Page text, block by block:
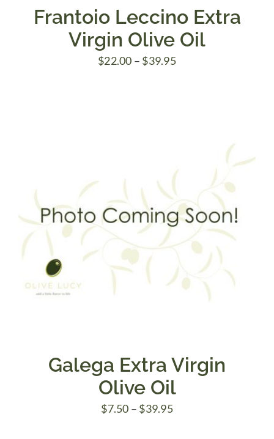
Frantoio Leccino Extra
Virgin Olive Oil
$22.00 – $39.95Price
Galega Extra Virgin
Olive Oil
$7.50 – $39.95Price